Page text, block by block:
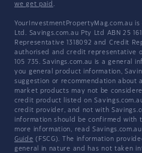
we get paid .
YourInvestmentPropertyMag.com.au
Ltd. Savings.com.au Pty Ltd ABN 25
Representative 1318092 and Credit
authorised and credit representative
105 735. Savings.com.au is a general
you general product information,
suggestion or recommendation about
market products may not be
credit product listed on
credit provider, and not with
information should be confirmed with
more information, read
Guide (FSCG). The information
general in nature and has not taken